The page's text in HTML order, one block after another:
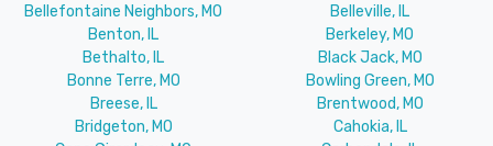
Bellefontaine Neighbors, MO
Belleville, IL
Benton, IL
Berkeley, MO
Bethalto, IL
Black Jack, MO
Bonne Terre, MO
Bowling Green, MO
Breese, IL
Brentwood, MO
Bridgeton, MO
Cahokia, IL